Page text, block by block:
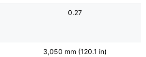
0.27
3,050 mm (120.1 in)